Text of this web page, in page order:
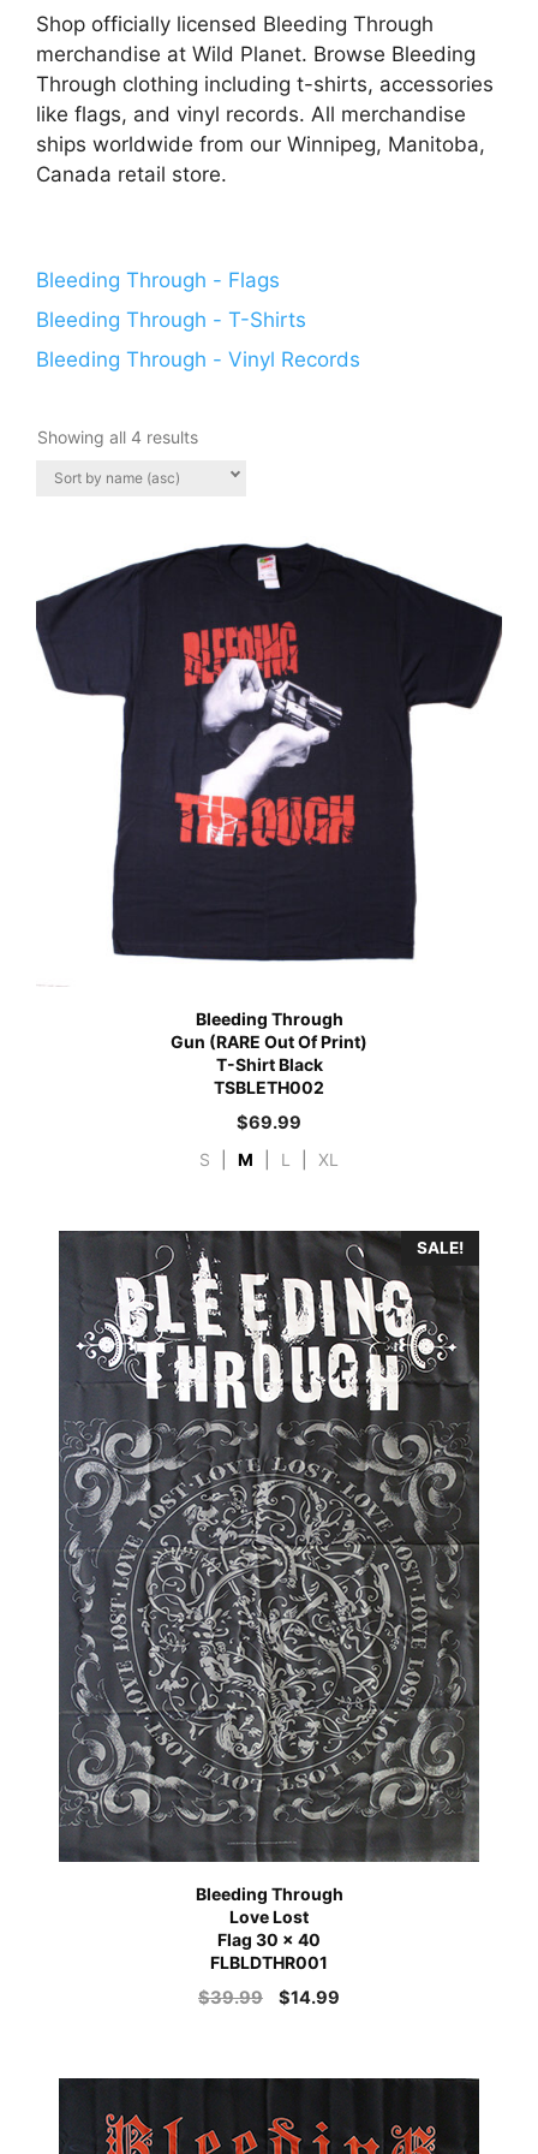
Shop officially licensed Bleeding Through
merchandise at Wild Planet. Browse Bleeding
Through clothing including t-shirts, accessories
like flags, and vinyl records. All merchandise
ships worldwide from our Winnipeg, Manitoba,
Canada retail store.
Bleeding Through - Flags
Bleeding Through - T-Shirts
Bleeding Through - Vinyl Records
Showing all 4 results
Bleeding Through
Gun (RARE Out Of Print)
T-Shirt Black
TSBLETH002
$69.99
S M L XL
SALE!
Bleeding Through
Love Lost
Flag 30 x 40
FLBLDTHR001
$39.99 $14.99